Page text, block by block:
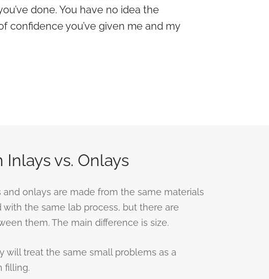
done. You have no idea the
confidence you’ve given me and my
Inlays vs. Onlays
and onlays are made from the same materials
with the same lab process, but there are
them. The main difference is size.
will treat the same small problems as a
filling.